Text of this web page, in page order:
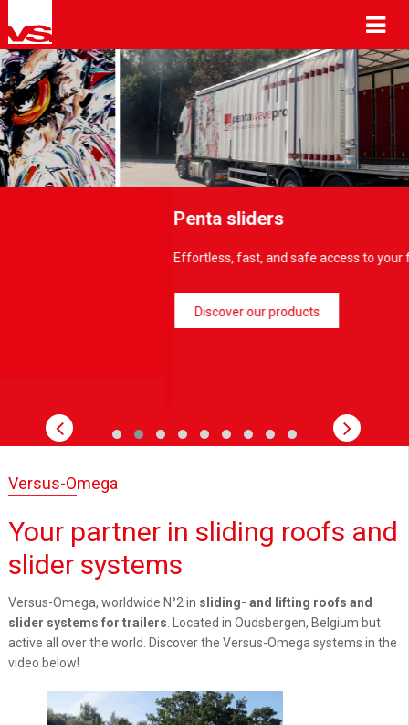
Effortless, fast, and safe access to your freight/loadings…
Versus-Omega
Your partner in sliding roofs and
slider systems
Versus-Omega, worldwide N°2 in sliding- and lifting roofs and
slider systems for trailers . Located in Oudsbergen, Belgium but
active all over the world. Discover the Versus-Omega systems in the
video below!